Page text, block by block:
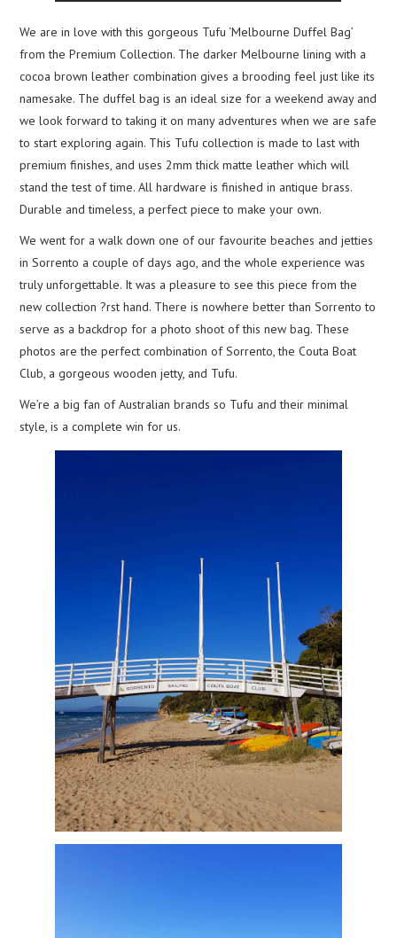
We are in love with this gorgeous Tufu ‘Melbourne Duffel Bag’
from the Premium Collection. The darker Melbourne lining with a
cocoa brown leather combination gives a brooding feel just like its
namesake. The duffel bag is an ideal size for a weekend away and
we look forward to taking it on many adventures when we are safe
to start exploring again. This Tufu collection is made to last with
premium finishes, and uses 2mm thick matte leather which will
stand the test of time. All hardware is finished in antique brass.
Durable and timeless, a perfect piece to make your own.
We went for a walk down one of our favourite beaches and jetties
in Sorrento a couple of days ago, and the whole experience was
truly unforgettable. It was a pleasure to see this piece from the
new collection ?rst hand. There is nowhere better than Sorrento to
serve as a backdrop for a photo shoot of this new bag. These
photos are the perfect combination of Sorrento, the Couta Boat
Club, a gorgeous wooden jetty, and Tufu.
We’re a big fan of Australian brands so Tufu and their minimal
style, is a complete win for us.